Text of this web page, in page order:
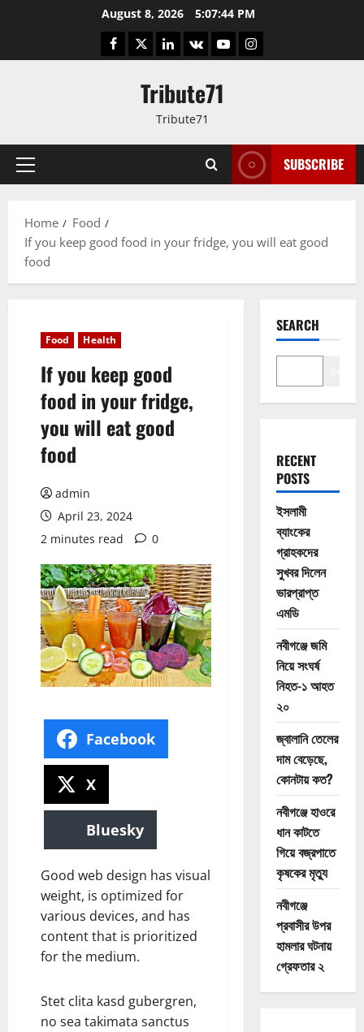
August 8, 2026 5:07:45 PM
Facebook
TwitterLinkedIn
VK YouTubeInstagram
Tribute71
Tribute71
Primary
SUBSCRIBE
Home
Food
If you keep good food in your fridge, you will eat good
food
Food Health
If you keep good
food in your fridge,
you will eat good
food
admin
April 23, 2024
2 minutes read
0
Facebook
X
Bluesky
Good web design has visual
weight, is optimized for
various devices, and has
content that is prioritized
for the medium.
Stet clita kasd gubergren,
no sea takimata sanctus
SEARCH
RECENT
POSTS
ইসলামী
ব্যাংকের
গ্রাহকদের
সুখবর দিলেন
ভারপ্রাপ্ত
এমডি
নবীগঞ্জে জমি
নিয়ে সংঘর্ষ
নিহত-১ আহত
২০
জ্বালানি তেলের
দাম বেড়েছে,
কোনটায় কত?
নবীগঞ্জে হাওরে
ধান কাটতে
গিয়ে বজ্রপাতে
কৃষকের মৃত্যু
নবীগঞ্জে
প্রবাসীর উপর
হামলার ঘটনায়
গ্রেফতার ২